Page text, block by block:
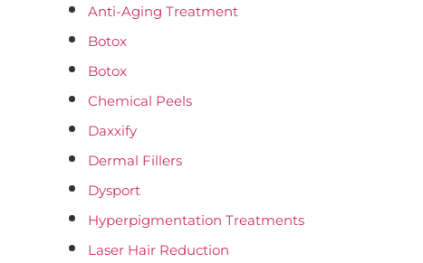
Anti-Aging Treatment
Botox
Botox
Chemical Peels
Daxxify
Dermal Fillers
Dysport
Hyperpigmentation Treatments
Laser Hair Reduction